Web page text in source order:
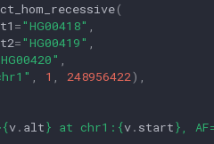
(
="HG00418" ,
="HG00419" ,
,
, 1 , 248956422),
{v. alt} at chr1: {v. start},